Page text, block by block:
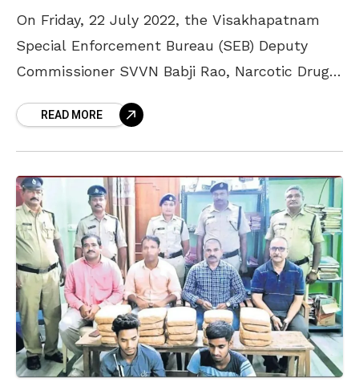
On Friday, 22 July 2022, the Visakhapatnam
Special Enforcement Bureau (SEB) Deputy
Commissioner SVVN Babji Rao, Narcotic Drugs
Disposal Committee Chairman, and other
officials visited
READ MORE